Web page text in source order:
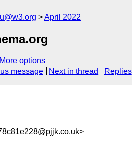
April 2022
More options
message Next in thread Replies